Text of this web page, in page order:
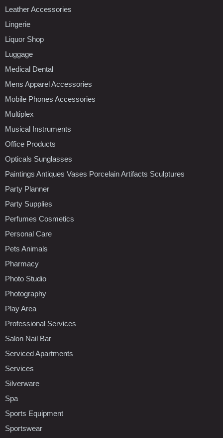
Leather Accessories
Lingerie
Liquor Shop
Luggage
Medical Dental
Mens Apparel Accessories
Mobile Phones Accessories
Multiplex
Musical Instruments
Office Products
Opticals Sunglasses
Paintings Antiques Vases Porcelain Artifacts Sculptures
Party Planner
Party Supplies
Perfumes Cosmetics
Personal Care
Pets Animals
Pharmacy
Photo Studio
Photography
Play Area
Professional Services
Salon Nail Bar
Serviced Apartments
Services
Silverware
Spa
Sports Equipment
Sportswear